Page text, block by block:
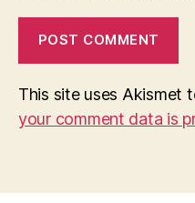
This site uses Akismet
your comment data is